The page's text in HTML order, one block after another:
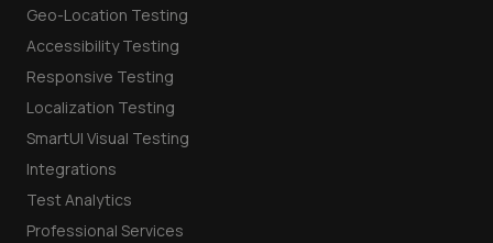
Geo-Location Testing
Accessibility Testing
Responsive Testing
Localization Testing
SmartUI Visual Testing
Integrations
Test Analytics
Professional Services